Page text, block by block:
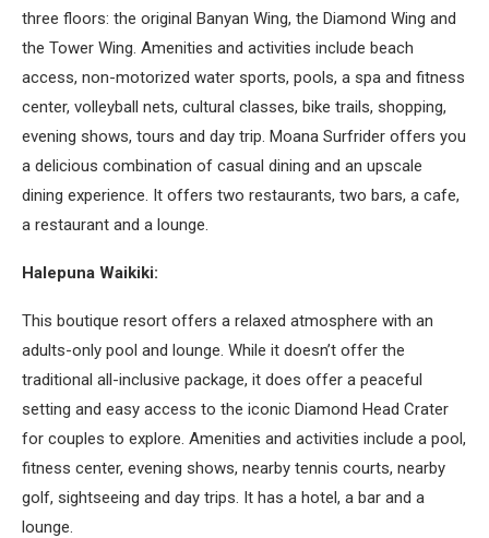
three floors: the original Banyan Wing, the Diamond Wing and
the Tower Wing. Amenities and activities include beach
access, non-motorized water sports, pools, a spa and fitness
center, volleyball nets, cultural classes, bike trails, shopping,
evening shows, tours and day trip. Moana Surfrider offers you
a delicious combination of casual dining and an upscale
dining experience. It offers two restaurants, two bars, a cafe,
a restaurant and a lounge.
Halepuna Waikiki:
This boutique resort offers a relaxed atmosphere with an
adults-only pool and lounge. While it doesn’t offer the
traditional all-inclusive package, it does offer a peaceful
setting and easy access to the iconic Diamond Head Crater
for couples to explore. Amenities and activities include a pool,
fitness center, evening shows, nearby tennis courts, nearby
golf, sightseeing and day trips. It has a hotel, a bar and a
lounge.